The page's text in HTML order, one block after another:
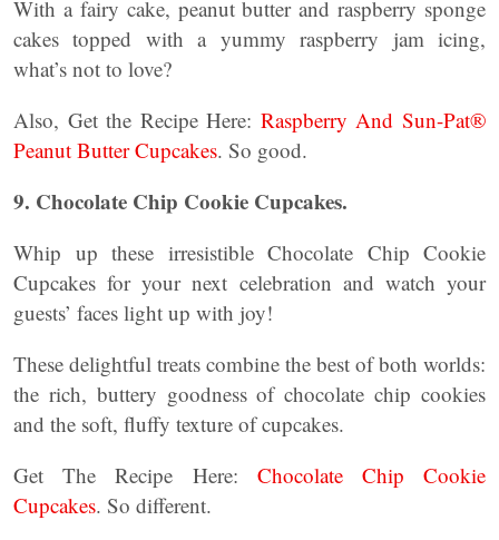
With a fairy cake, peanut butter and raspberry sponge
cakes topped with a yummy raspberry jam icing,
what’s not to love?
Also, Get the Recipe Here: Raspberry And Sun-Pat®
Peanut Butter Cupcakes. So good.
9. Chocolate Chip Cookie Cupcakes.
Whip up these irresistible Chocolate Chip Cookie
Cupcakes for your next celebration and watch your
guests’ faces light up with joy!
These delightful treats combine the best of both worlds:
the rich, buttery goodness of chocolate chip cookies
and the soft, fluffy texture of cupcakes.
Get The Recipe Here: Chocolate Chip Cookie
Cupcakes. So different.